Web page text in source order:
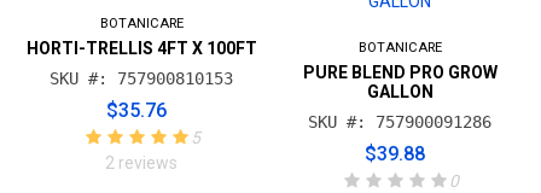
BOTANICARE
HORTI-TRELLIS 4FT X 100FT
SKU #: 757900810153
$35.76
5
2 reviews
BOTANICARE
PURE BLEND PRO GROW
GALLON
SKU #: 757900091286
$39.88
0